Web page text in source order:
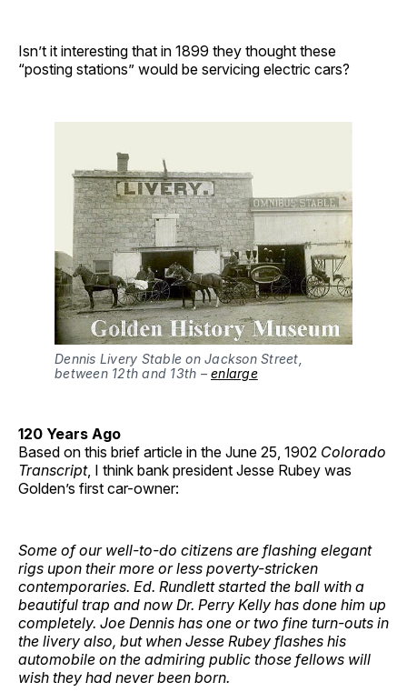
Isn’t it interesting that in 1899 they thought these
“posting stations” would be servicing electric cars?
Dennis Livery Stable on Jackson Street,
between 12th and 13th – enlarge
120 Years Ago
Based on this brief article in the June 25, 1902 Colorado
Transcript, I think bank president Jesse Rubey was
Golden’s first car-owner:
Some of our well-to-do citizens are flashing elegant
rigs upon their more or less poverty-stricken
contemporaries. Ed. Rundlett started the ball with a
beautiful trap and now Dr. Perry Kelly has done him up
completely. Joe Dennis has one or two fine turn-outs in
the livery also, but when Jesse Rubey flashes his
automobile on the admiring public those fellows will
wish they had never been born.